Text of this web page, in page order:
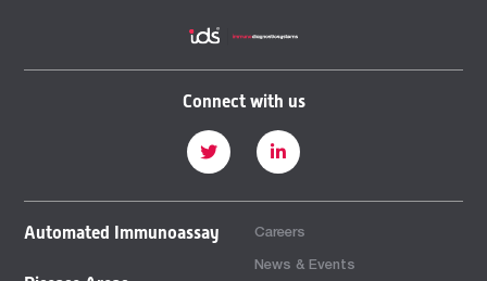
Connect with us
Automated Immunoassay
Careers
News & Events